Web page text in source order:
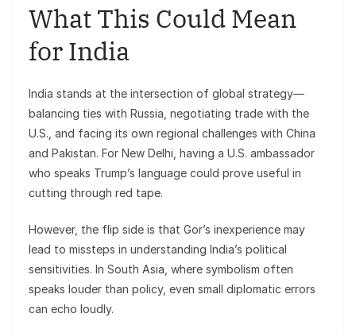
What This Could Mean
for India
India stands at the intersection of global strategy—
balancing ties with Russia, negotiating trade with the
U.S., and facing its own regional challenges with China
and Pakistan. For New Delhi, having a U.S. ambassador
who speaks Trump’s language could prove useful in
cutting through red tape.
However, the flip side is that Gor’s inexperience may
lead to missteps in understanding India’s political
sensitivities. In South Asia, where symbolism often
speaks louder than policy, even small diplomatic errors
can echo loudly.